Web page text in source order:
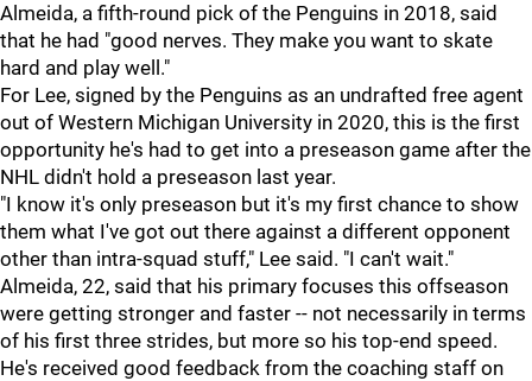
Almeida, a fifth-round pick of the Penguins in 2018, said
that he had "good nerves. They make you want to skate
hard and play well."
For Lee, signed by the Penguins as an undrafted free agent
out of Western Michigan University in 2020, this is the first
opportunity he's had to get into a preseason game after the
NHL didn't hold a preseason last year.
"I know it's only preseason but it's my first chance to show
them what I've got out there against a different opponent
other than intra-squad stuff," Lee said. "I can't wait."
Almeida, 22, said that his primary focuses this offseason
were getting stronger and faster -- not necessarily in terms
of his first three strides, but more so his top-end speed.
He's received good feedback from the coaching staff on